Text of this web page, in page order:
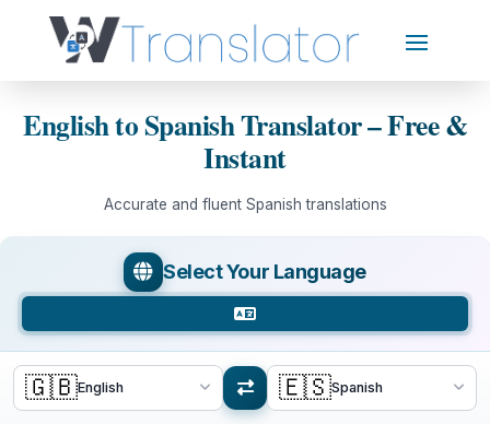
English to Spanish Translator – Free &
Instant
Accurate and fluent Spanish translations
Select Your Language
🇬🇧English 🇪🇸Spanish